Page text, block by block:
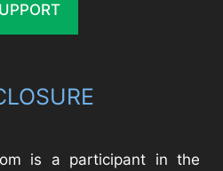
is a participant in the